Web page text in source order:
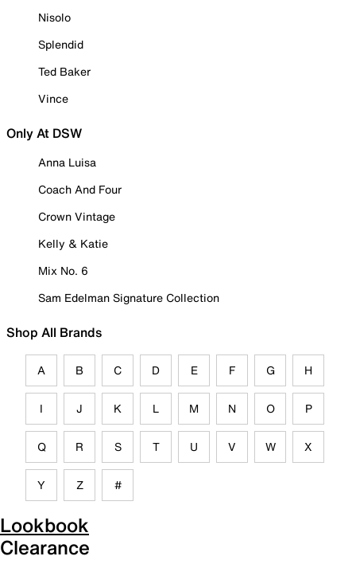
Nisolo
Splendid
Ted Baker
Vince
Only At DSW
Anna Luisa
Coach And Four
Crown Vintage
Kelly & Katie
Mix No. 6
Sam Edelman Signature Collection
Shop All Brands
A B C D E F G H
I J K L M N O P
Q R S T U V W X
Y Z #
Lookbook
Clearance